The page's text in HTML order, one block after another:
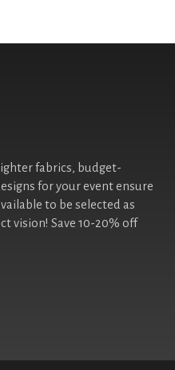
fabrics, budget-
for your event ensure
to be selected as
vision! Save 10-20% off